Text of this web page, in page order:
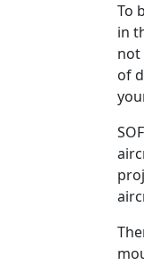
To
in
not
of